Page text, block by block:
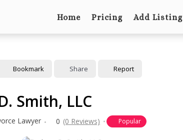
Home Pricing Add Listing
Bookmark Share Report
Smith, LLC
Lawyer 0 (0 Reviews) Popular